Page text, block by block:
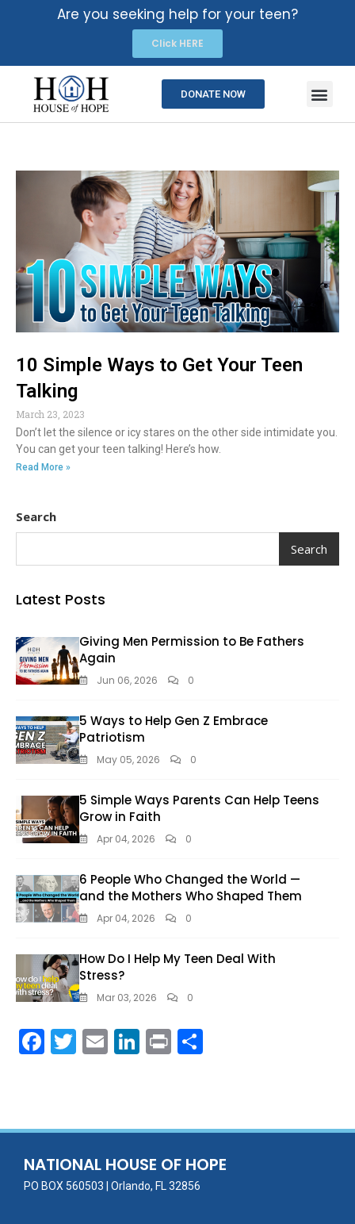
Are you seeking help for your teen?
Click HERE
DONATE NOW
10 Simple Ways to Get Your Teen
Talking
March 23, 2023
Don’t let the silence or icy stares on the other side intimidate you.
You can get your teen talking! Here’s how.
Read More »
Search
Search
Latest Posts
Giving Men Permission to Be Fathers
Again
Jun 06, 2026 0
5 Ways to Help Gen Z Embrace
Patriotism
May 05, 2026 0
5 Simple Ways Parents Can Help Teens
Grow in Faith
Apr 04, 2026 0
6 People Who Changed the World —
and the Mothers Who Shaped Them
Apr 04, 2026 0
How Do I Help My Teen Deal With
Stress?
Mar 03, 2026 0
F
o
o
k
T E Li
dI
n
Pr
NATIONAL HOUSE OF HOPE
PO BOX 560503 | Orlando, FL 32856